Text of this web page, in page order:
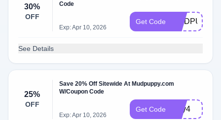
30%
OFF
Code
Exp: Apr 10, 2026
Get Code
See Details
25%
OFF
Save 20% Off Sitewide At Mudpuppy.com
W/Coupon Code
Exp: Apr 10, 2026
Get Code July4